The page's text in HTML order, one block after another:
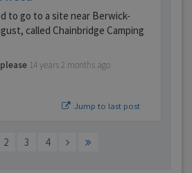
to go to a site near Berwick-
called Chainbridge Camping
14 years 2 months ago
Jump to last post
2 3 4